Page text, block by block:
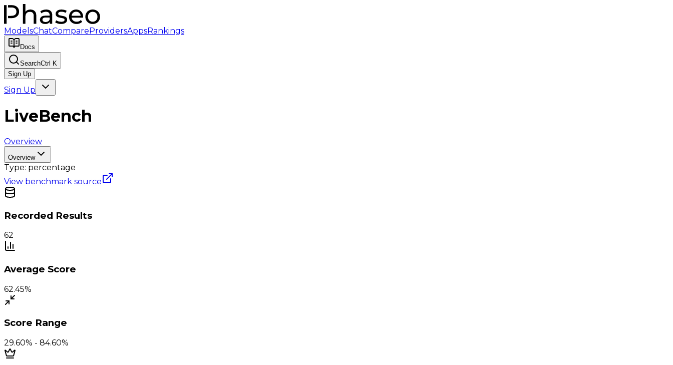
ModelsChatCompareProvidersAppsRankings
Docs
SearchCtrl K
Sign Up
Sign Up
LiveBench
Overview
Overview
Type: percentage
View benchmark source
Recorded Results
62
Average Score
62.45%
Score Range
29.60% - 84.60%